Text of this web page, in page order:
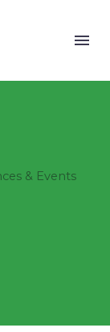
& Events